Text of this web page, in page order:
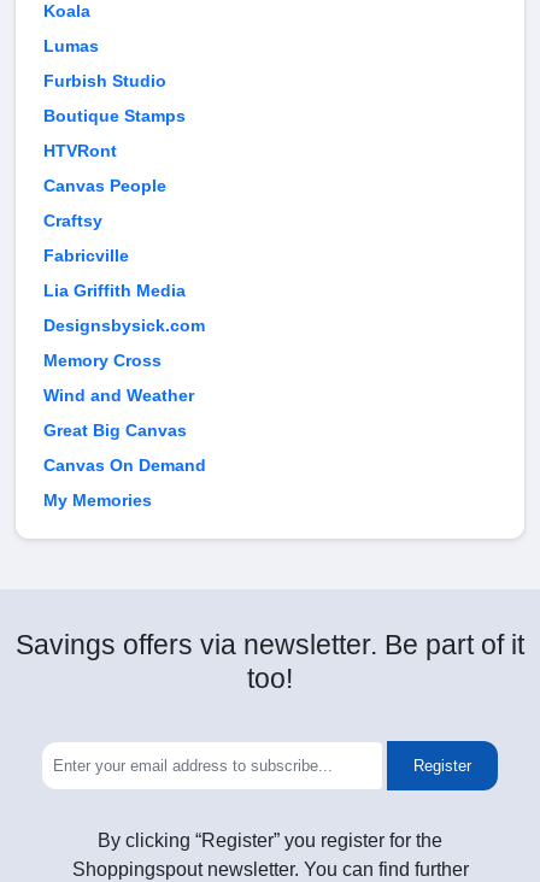
Koala
Lumas
Furbish Studio
Boutique Stamps
HTVRont
Canvas People
Craftsy
Fabricville
Lia Griffith Media
Designsbysick.com
Memory Cross
Wind and Weather
Great Big Canvas
Canvas On Demand
My Memories
Savings offers via newsletter. Be part of it
too!
Register
By clicking “Register” you register for the
Shoppingspout newsletter. You can find further